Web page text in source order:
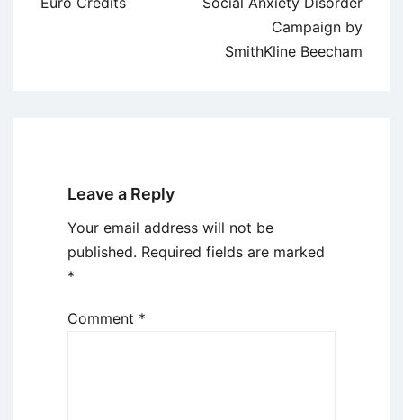
Campaign by
SmithKline Beecham
Leave a Reply
Your email address will not be
published. Required fields are marked
*
Comment *